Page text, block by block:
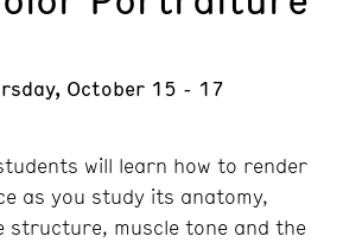
October 15 - 17
will learn how to render
as you study its anatomy,
structure, muscle tone and the